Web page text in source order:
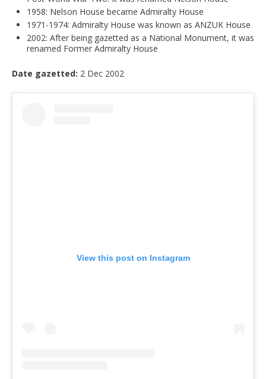
1958: Nelson House became Admiralty House
1971-1974: Admiralty House was known as ANZUK House
2002: After being gazetted as a National Monument, it was
renamed Former Admiralty House
Date gazetted: 2 Dec 2002
View this post on Instagram